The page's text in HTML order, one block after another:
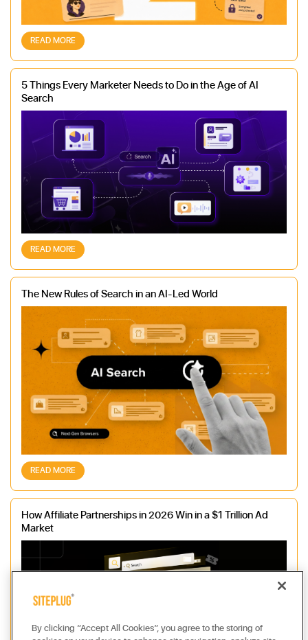
READ MORE
5 Things Every Marketer Needs to Do in the Age of AI
Search
READ MORE
The New Rules of Search in an AI-Led World
READ MORE
How Affiliate Partnerships in 2026 Win in a $1 Trillion Ad
Market
By clicking “Accept All Cookies”, you agree to the storing of